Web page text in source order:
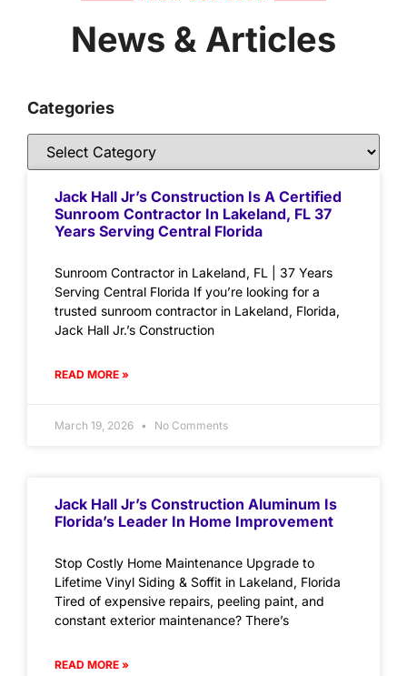
News & Articles
Categories
Jack Hall Jr’s Construction Is A Certified
Sunroom Contractor In Lakeland, FL 37
Years Serving Central Florida
Sunroom Contractor in Lakeland, FL | 37 Years
Serving Central Florida If you’re looking for a
trusted sunroom contractor in Lakeland, Florida,
Jack Hall Jr.’s Construction
READ MORE »
March 19, 2026 No Comments
Jack Hall Jr’s Construction Aluminum Is
Florida’s Leader In Home Improvement
Stop Costly Home Maintenance Upgrade to
Lifetime Vinyl Siding & Soffit in Lakeland, Florida
Tired of expensive repairs, peeling paint, and
constant exterior maintenance? There’s
READ MORE »